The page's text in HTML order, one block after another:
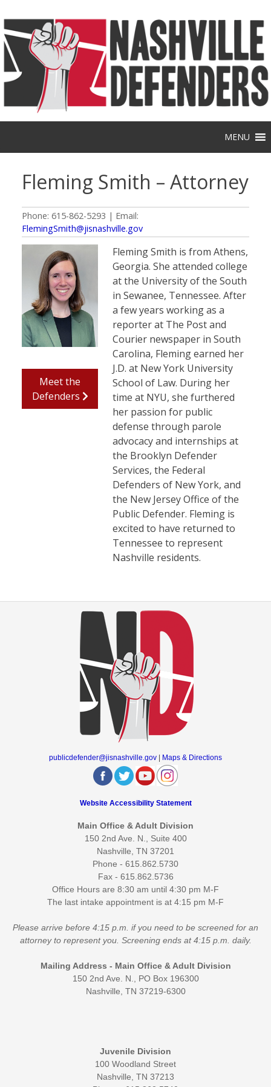
to
content
MENU
Fleming Smith – Attorney
Phone: 615-862-5293 | Email:
FlemingSmith@jisnashville.gov
Meet the
Defenders
Fleming Smith is from Athens,
Georgia. She attended college
at the University of the South
in Sewanee, Tennessee. After
a few years working as a
reporter at The Post and
Courier newspaper in South
Carolina, Fleming earned her
J.D. at New York University
School of Law. During her
time at NYU, she furthered
her passion for public
defense through parole
advocacy and internships at
the Brooklyn Defender
Services, the Federal
Defenders of New York, and
the New Jersey Office of the
Public Defender. Fleming is
excited to have returned to
Tennessee to represent
Nashville residents.
publicdefender@jisnashville.gov Maps & Directions
Website Accessibility Statement
Main Office & Adult Division
150 2nd Ave. N., Suite 400
Nashville, TN 37201
Phone - 615.862.5730
Fax - 615.862.5736
Office Hours are 8:30 am until 4:30 pm M-F
The last intake appointment is at 4:15 pm M-F
Please arrive before 4:15 p.m. if you need to be screened for an
attorney to represent you. Screening ends at 4:15 p.m. daily.
Mailing Address - Main Office & Adult Division
150 2nd Ave. N., PO Box 196300
Nashville, TN 37219-6300
Juvenile Division
100 Woodland Street
Nashville, TN 37213